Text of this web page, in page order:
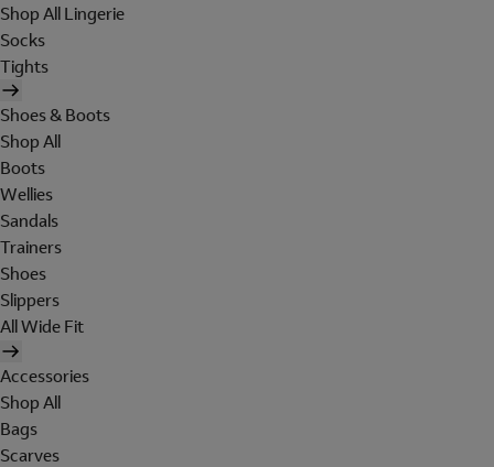
Shop All Lingerie
Socks
Tights
Shoes & Boots
Shop All
Boots
Wellies
Sandals
Trainers
Shoes
Slippers
All Wide Fit
Accessories
Shop All
Bags
Scarves